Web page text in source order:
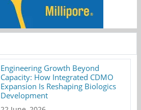
Engineering Growth Beyond
Capacity: How Integrated CDMO
Expansion Is Reshaping Biologics
Development